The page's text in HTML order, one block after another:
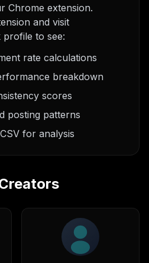
Chrome extension.
and visit
profile to see:
rate calculations
breakdown
scores
posting patterns
for analysis